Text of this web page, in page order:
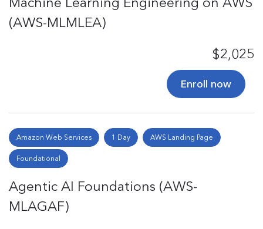
(AWS-MLMLEA)
$2,025
Enroll now
Amazon Web Services 1 Day AWS Landing Page
Foundational
Agentic AI Foundations (AWS-
MLAGAF)